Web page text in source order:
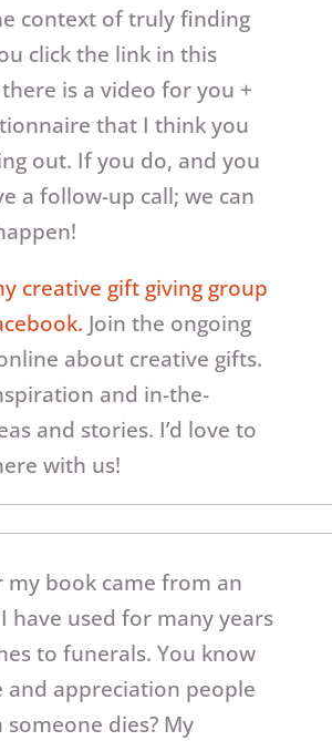
context of truly finding
click the link in this
is a video for you +
that I think you
out. If you do, and you
a follow-up call; we can
creative gift giving group
Join the ongoing
about creative gifts.
and in-the-
and stories. I’d love to
with us!
book came from an
have used for many years
to funerals. You know
and appreciation people
someone dies? My